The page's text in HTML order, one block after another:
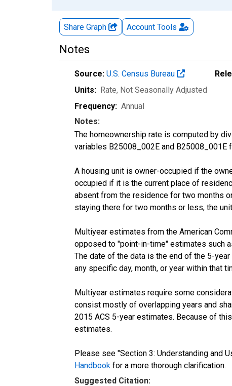
Share Graph Account Tools
Notes
Source: U.S. Census Bureau
Units: Rate, Not Seasonally Adjusted
Frequency: Annual
Notes:
The homeownership rate is computed by
variables B25008_002E and B25008_001E
A housing unit is owner-occupied if the
occupied if it is the current place of
absent from the residence for two months
staying there for two months or less, the
Multiyear estimates from the American
opposed to "point-in-time" estimates such
The date of the data is the end of the 5-
any specific day, month, or year within that
Multiyear estimates require some
consist mostly of overlapping years and
2015 ACS 5-year estimates. Because of
estimates.
Please see "Section 3: Understanding and
Handbook for a more thorough clarification.
Suggested Citation: